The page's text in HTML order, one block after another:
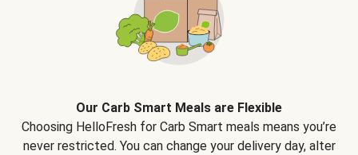
Our Carb Smart Meals are Flexible
Choosing HelloFresh for Carb Smart meals means you’re
never restricted. You can change your delivery day, alter